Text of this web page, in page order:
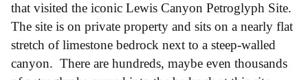
that visited the iconic Lewis Canyon Petroglyph Site.
The site is on private property and sits on a nearly flat
stretch of limestone bedrock next to a steep-walled
canyon. There are hundreds, maybe even thousands